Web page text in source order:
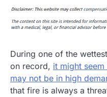
During one of the
on record, it might
may not be in high
that fire is always a